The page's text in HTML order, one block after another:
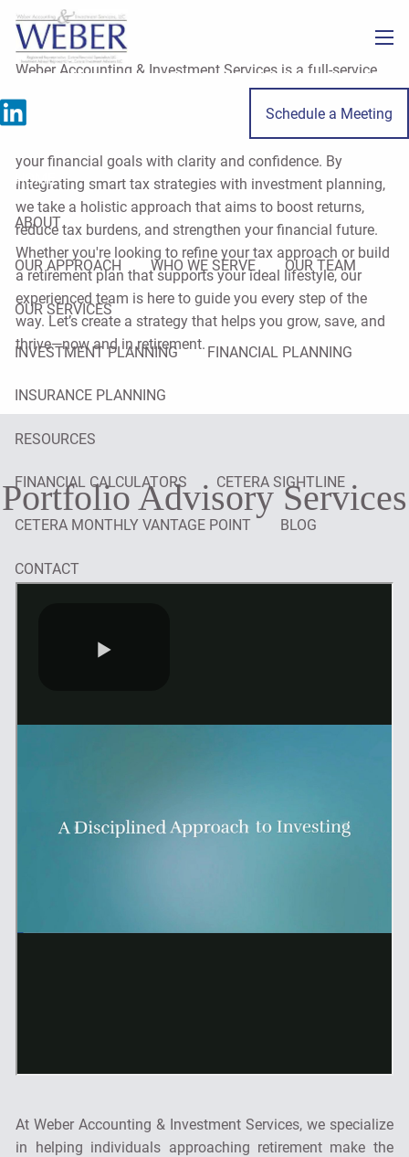
Skip to main content
Schedule a Meeting
HOME
ABOUT
OUR APPROACH WHO WE SERVE OUR TEAM
OUR SERVICES
INVESTMENT PLANNING FINANCIAL PLANNING
INSURANCE PLANNING
RESOURCES
FINANCIAL CALCULATORS CETERA SIGHTLINE
CETERA MONTHLY VANTAGE POINT BLOG
CONTACT
Weber Accounting & Investment Services is a full-service
firm specializing in tax, accounting, and financial planning
for individuals and small business owners throughout
LaSalle County. Our mission is to help you move toward
your financial goals with clarity and confidence. By
integrating smart tax strategies with investment planning,
we take a holistic approach that aims to boost returns,
reduce tax burdens, and strengthen your financial future.
Whether you're looking to refine your tax approach or build
a retirement plan that supports your ideal lifestyle, our
experienced team is here to guide you every step of the
way. Let’s create a strategy that helps you grow, save, and
thrive—now and in retirement.
Portfolio Advisory Services
At Weber Accounting & Investment Services, we specialize
in helping individuals approaching retirement make the